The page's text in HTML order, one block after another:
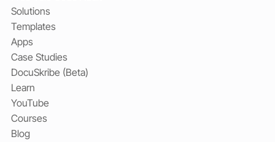
Solutions
Templates
Apps
Case Studies
DocuSkribe (Beta)
Learn
YouTube
Courses
Blog